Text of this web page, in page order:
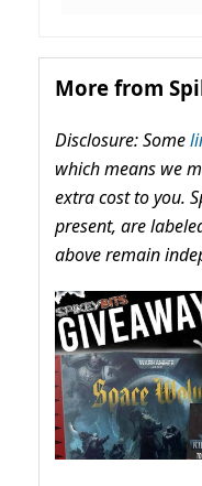
More from
Disclosure: Some
which means we
extra cost to you.
present, are
above remain